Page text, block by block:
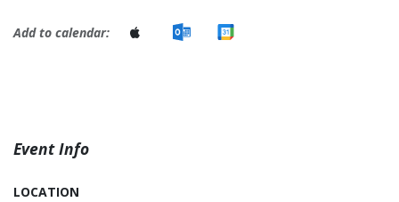
Add to calendar:
Event Info
LOCATION